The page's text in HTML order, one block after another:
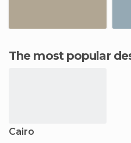
The most popular
Cairo